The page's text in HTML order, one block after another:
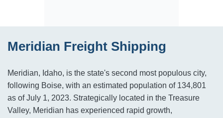
Meridian Freight Shipping
Meridian, Idaho, is the state's second most populous city,
following Boise, with an estimated population of 134,801
as of July 1, 2023. Strategically located in the Treasure
Valley, Meridian has experienced rapid growth,